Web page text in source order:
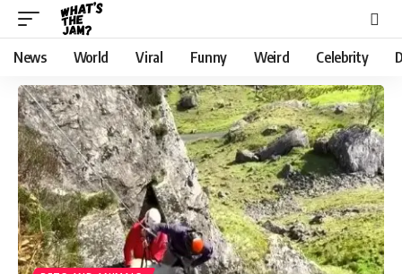
News World Viral Funny Weird Celebrity